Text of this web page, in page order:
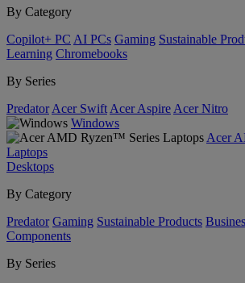
By Category
Copilot+ PC AI PCs Gaming Sustainable
Learning Chromebooks
By Series
Predator Acer Swift Acer Aspire Acer Nitro
Windows
Acer
Laptops
Desktops
By Category
Predator Gaming Sustainable Products
Components
By Series